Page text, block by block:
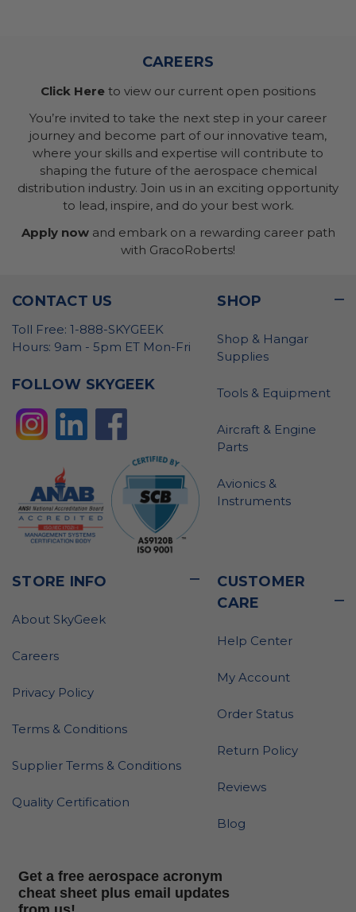
CAREERS
Click Here to view our current open positions
You’re invited to take the next step in your career
journey and become part of our innovative team,
where your skills and expertise will contribute to
shaping the future of the aerospace chemical
distribution industry. Join us in an exciting opportunity
to lead, inspire, and do your best work.
Apply nowand embark on a rewarding career path
with GracoRoberts!
CONTACT US
Toll Free: 1-888-SKYGEEK
Hours: 9am - 5pm ET Mon-Fri
FOLLOW SKYGEEK
SHOP
Shop & Hangar
Supplies
Tools & Equipment
Aircraft & Engine
Parts
Avionics &
Instruments
STORE INFO
About SkyGeek
Careers
Privacy Policy
Terms & Conditions
Supplier Terms & Conditions
Quality Certification
CUSTOMER
CARE
Help Center
My Account
Order Status
Return Policy
Reviews
Blog
Get a free aerospace acronym
cheat sheet plus email updates